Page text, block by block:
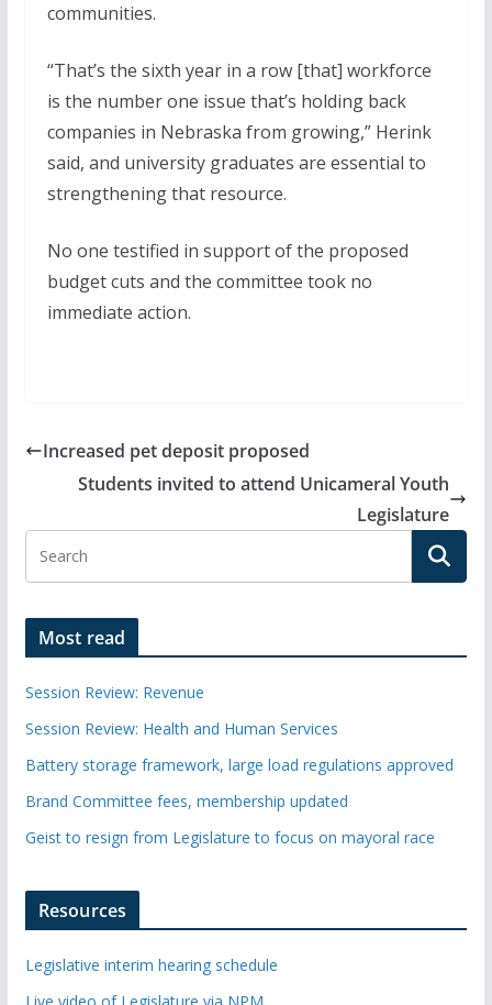
communities.
“That’s the sixth year in a row [that] workforce
is the number one issue that’s holding back
companies in Nebraska from growing,” Herink
said, and university graduates are essential to
strengthening that resource.
No one testified in support of the proposed
budget cuts and the committee took no
immediate action.
Increased pet deposit proposed
Students invited to attend Unicameral Youth
Legislature
Most read
Session Review: Revenue
Session Review: Health and Human Services
Battery storage framework, large load regulations approved
Brand Committee fees, membership updated
Geist to resign from Legislature to focus on mayoral race
Resources
Legislative interim hearing schedule